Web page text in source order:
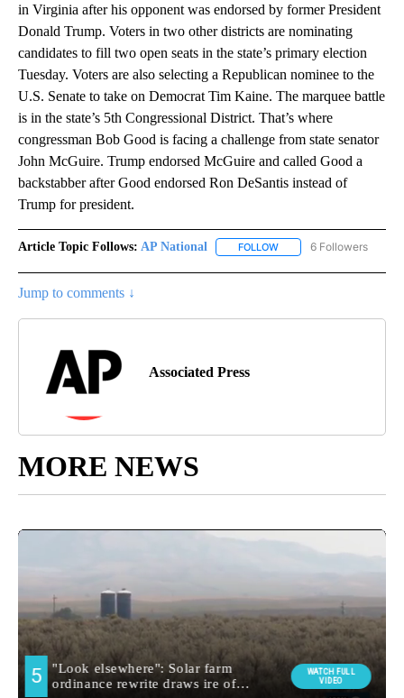
in Virginia after his opponent was endorsed by former President
Donald Trump. Voters in two other districts are nominating
candidates to fill two open seats in the state’s primary election
Tuesday. Voters are also selecting a Republican nominee to the
U.S. Senate to take on Democrat Tim Kaine. The marquee battle
is in the state’s 5th Congressional District. That’s where
congressman Bob Good is facing a challenge from state senator
John McGuire. Trump endorsed McGuire and called Good a
backstabber after Good endorsed Ron DeSantis instead of
Trump for president.
Article Topic Follows: AP National FOLLOW FOLLOW "AP NATIONAL"
6 Followers
Jump to comments ↓
Associated Press
MORE NEWS